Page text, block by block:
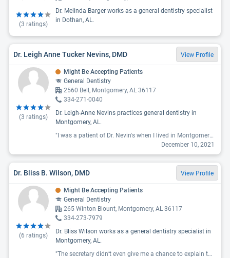
(3 ratings)
Dr. Melinda Barger works as a general dentistry specialist
in Dothan, AL.
Dr. Leigh Anne Tucker Nevins, DMD View Profile
(3 ratings)
Might Be Accepting Patients
General Dentistry
2560 Bell, Montgomery, AL 36117
334-271-0040
Dr. Leigh-Anne Nevins practices general dentistry in
Montgomery, AL.
"I was a patient of Dr. Nevin's when I lived in Montgomery back in 2018. I loved her then and was sad when I recently moved to Deatsville from Georgia, because I thought it was too long a drive to where her office was previously. However, when I developed pain in my tooth and could not find a local dentist who could see me for weeks, I was THRILLED to learn that Dr. Nevins had relocated her office to Prattville. I was able to get an appointment within a week, while others were telling me it would be 3 weeks or more. She took care of my issue (and the pain), and as always both she and her staff were pleasant and professional. I HIGHLY recommend her to anyone searching for a new dentist!"
December 10, 2021
Dr. Bliss B. Wilson, DMD View Profile
(6 ratings)
Might Be Accepting Patients
General Dentistry
265 Winton Blount, Montgomery, AL 36117
334-273-7979
Dr. Bliss Wilson works as a general dentistry specialist in
Montgomery, AL.
"The secretary didn’t even give me a chance to explain that my insurance says their providers.They immediately turn me away. She said I don’t care what your insurance or website says we have not taken aetna in 20 years and your responsible for the bill. I always say its not what you say its how you say it. This lady was very nasty and rude. May god look over and amen amen the problems that she maybe facing that is causing her to be wicked. I will pray for her"